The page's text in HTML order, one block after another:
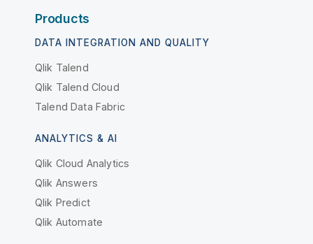
Products
DATA INTEGRATION AND QUALITY
Qlik Talend
Qlik Talend Cloud
Talend Data Fabric
ANALYTICS & AI
Qlik Cloud Analytics
Qlik Answers
Qlik Predict
Qlik Automate